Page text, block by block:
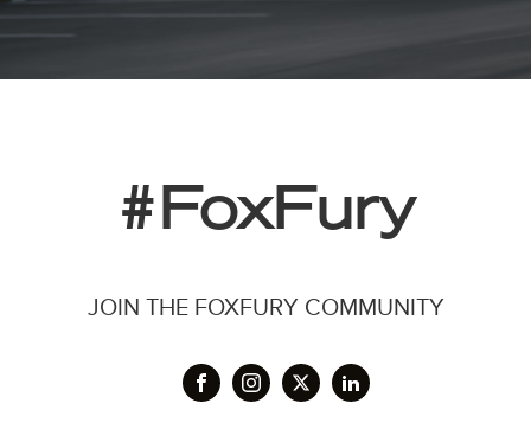
#FoxFury
JOIN THE FOXFURY COMMUNITY